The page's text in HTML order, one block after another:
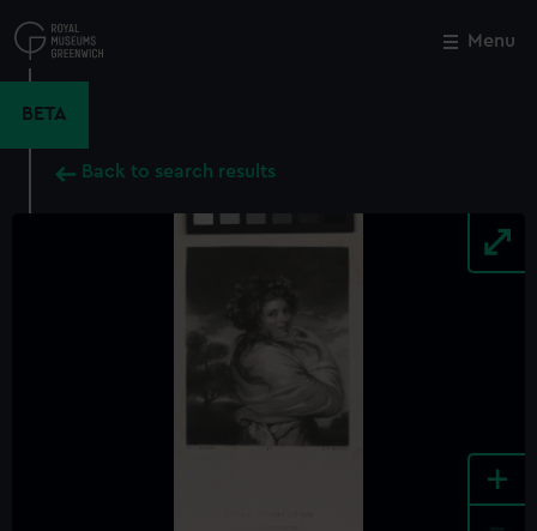
to
main
Menu
BETA
Back to search results
+
Close